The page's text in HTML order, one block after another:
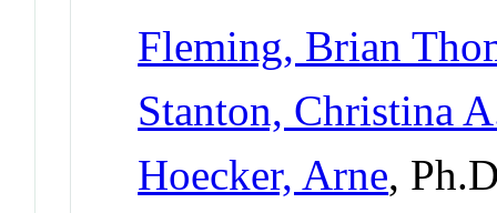
Fleming, Brian
Stanton, Christina
Hoecker, Arne,